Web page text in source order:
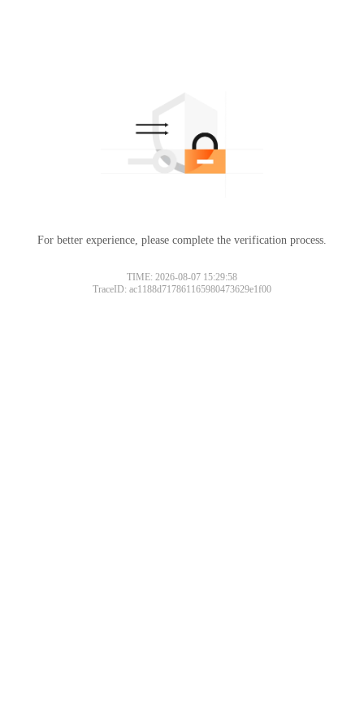
For better experience, please complete the verification process.
TIME: 2026-08-07 15:29:58
TraceID: ac1188d717861165980473629e1f00